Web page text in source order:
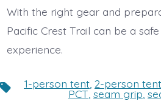
With the right gear and
Pacific Crest Trail can be a
experience.
Tags 1-person tent 2-person tent
PCT,seam grip,